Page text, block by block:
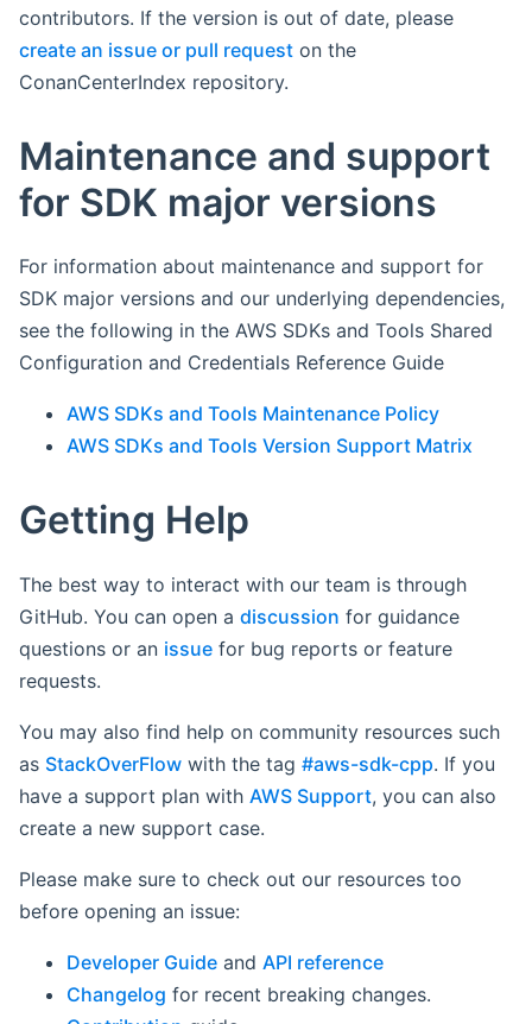
contributors. If the version is out of date, please
create an issue or pull request on the
ConanCenterIndex repository.
Maintenance and support
for SDK major versions
For information about maintenance and support for
SDK major versions and our underlying dependencies,
see the following in the AWS SDKs and Tools Shared
Configuration and Credentials Reference Guide
AWS SDKs and Tools Maintenance Policy
AWS SDKs and Tools Version Support Matrix
Getting Help
The best way to interact with our team is through
GitHub. You can open a discussion for guidance
questions or an issue for bug reports or feature
requests.
You may also find help on community resources such
as StackOverFlow with the tag #aws-sdk-cpp. If you
have a support plan with AWS Support, you can also
create a new support case.
Please make sure to check out our resources too
before opening an issue:
Developer Guide and API reference
Changelog for recent breaking changes.